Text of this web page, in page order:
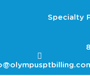
Specialty